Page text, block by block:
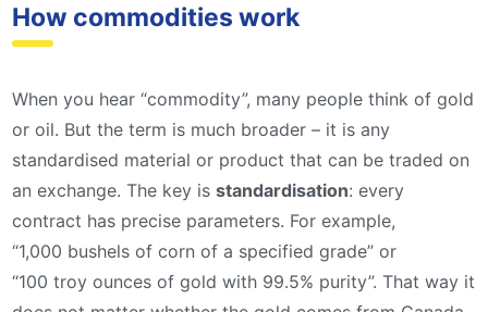
How commodities work
When you hear “commodity”, many people think of gold
or oil. But the term is much broader – it is any
standardised material or product that can be traded on
an exchange. The key is standardisation: every
contract has precise parameters. For example,
“1,000 bushels of corn of a specified grade” or
“100 troy ounces of gold with 99.5% purity”. That way it